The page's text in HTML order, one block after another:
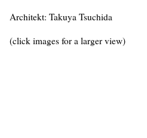
Architekt: Takuya Tsuchida
(click images for a larger view)